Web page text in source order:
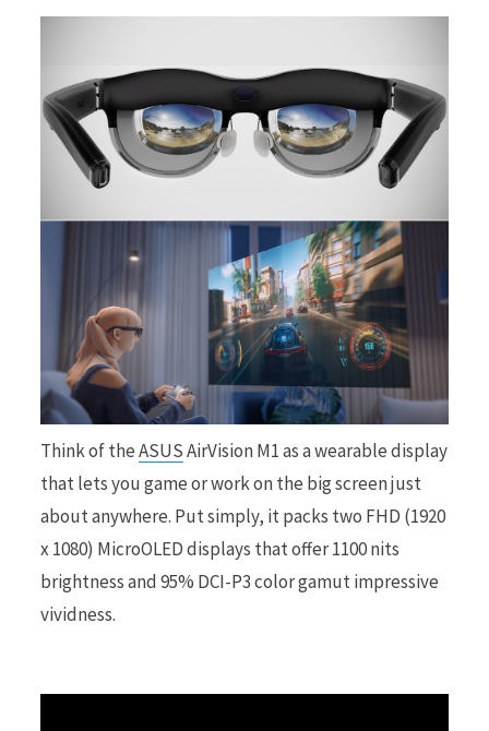
o
o
t
t
r
Think of theASUSAirVision M1 as a wearable display
that lets you game or work on the big screen just
about anywhere. Put simply, it packs two FHD (1920
x 1080) MicroOLED displays that offer 1100 nits
brightness and 95% DCI-P3 color gamut impressive
vividness.